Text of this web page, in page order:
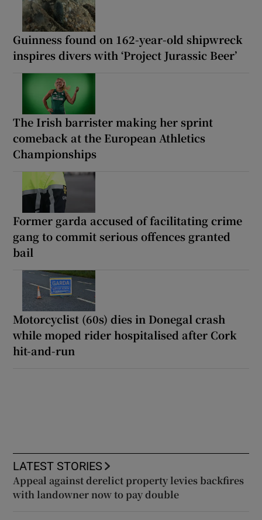
Guinness found on 162-year-old shipwreck
inspires divers with ‘Project Jurassic Beer’
The Irish barrister making her sprint
comeback at the European Athletics
Championships
Former garda accused of facilitating crime
gang to commit serious offences granted
bail
Motorcyclist (60s) dies in Donegal crash
while moped rider hospitalised after Cork
hit-and-run
LATEST STORIES
Appeal against derelict property levies backfires
with landowner now to pay double